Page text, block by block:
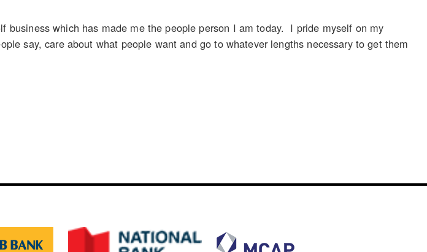
business which has made me the people person I am today. I pride myself on my
say, care about what people want and go to whatever lengths necessary to get them